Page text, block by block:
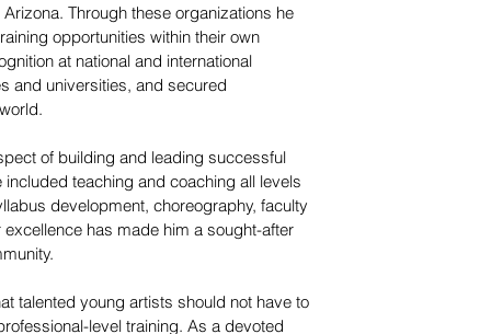
Through these organizations he
opportunities within their own
at national and international
and universities, and secured
of building and leading successful
teaching and coaching all levels
development, choreography, faculty
has made him a sought-after
talented young artists should not have to
level training. As a devoted